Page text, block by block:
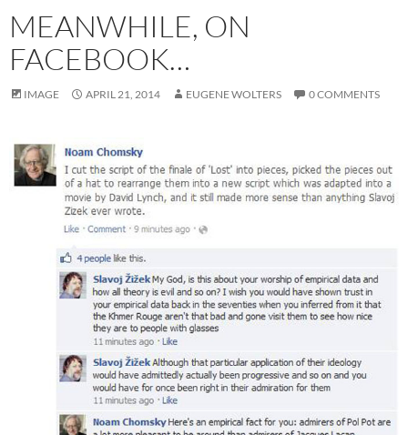
MEANWHILE, ON
FACEBOOK…
IMAGE APRIL 21, 2014 EUGENE WOLTERS 0 COMMENTS